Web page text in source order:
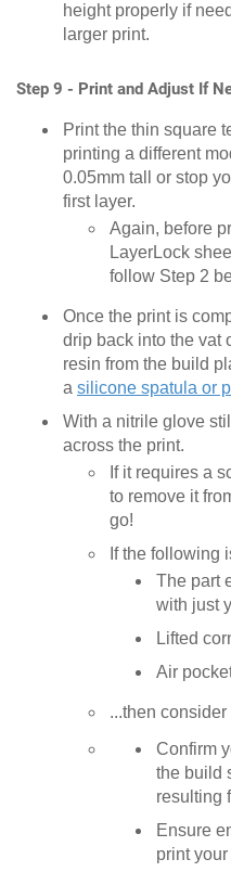
height properly if
larger print.
Step 9 - Print and Adjust If
Print the thin square
printing a different
0.05mm tall or stop
first layer.
Again, before
LayerLock
follow Step 2
Once the print is
drip back into the vat
resin from the build
a silicone spatula or
With a nitrile glove
across the print.
If it requires a
to remove it
go!
If the following
The part
with just
Lifted
Air
...then
Confirm
the build
resulting
Ensure
print